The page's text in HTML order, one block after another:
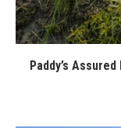
Paddy’s